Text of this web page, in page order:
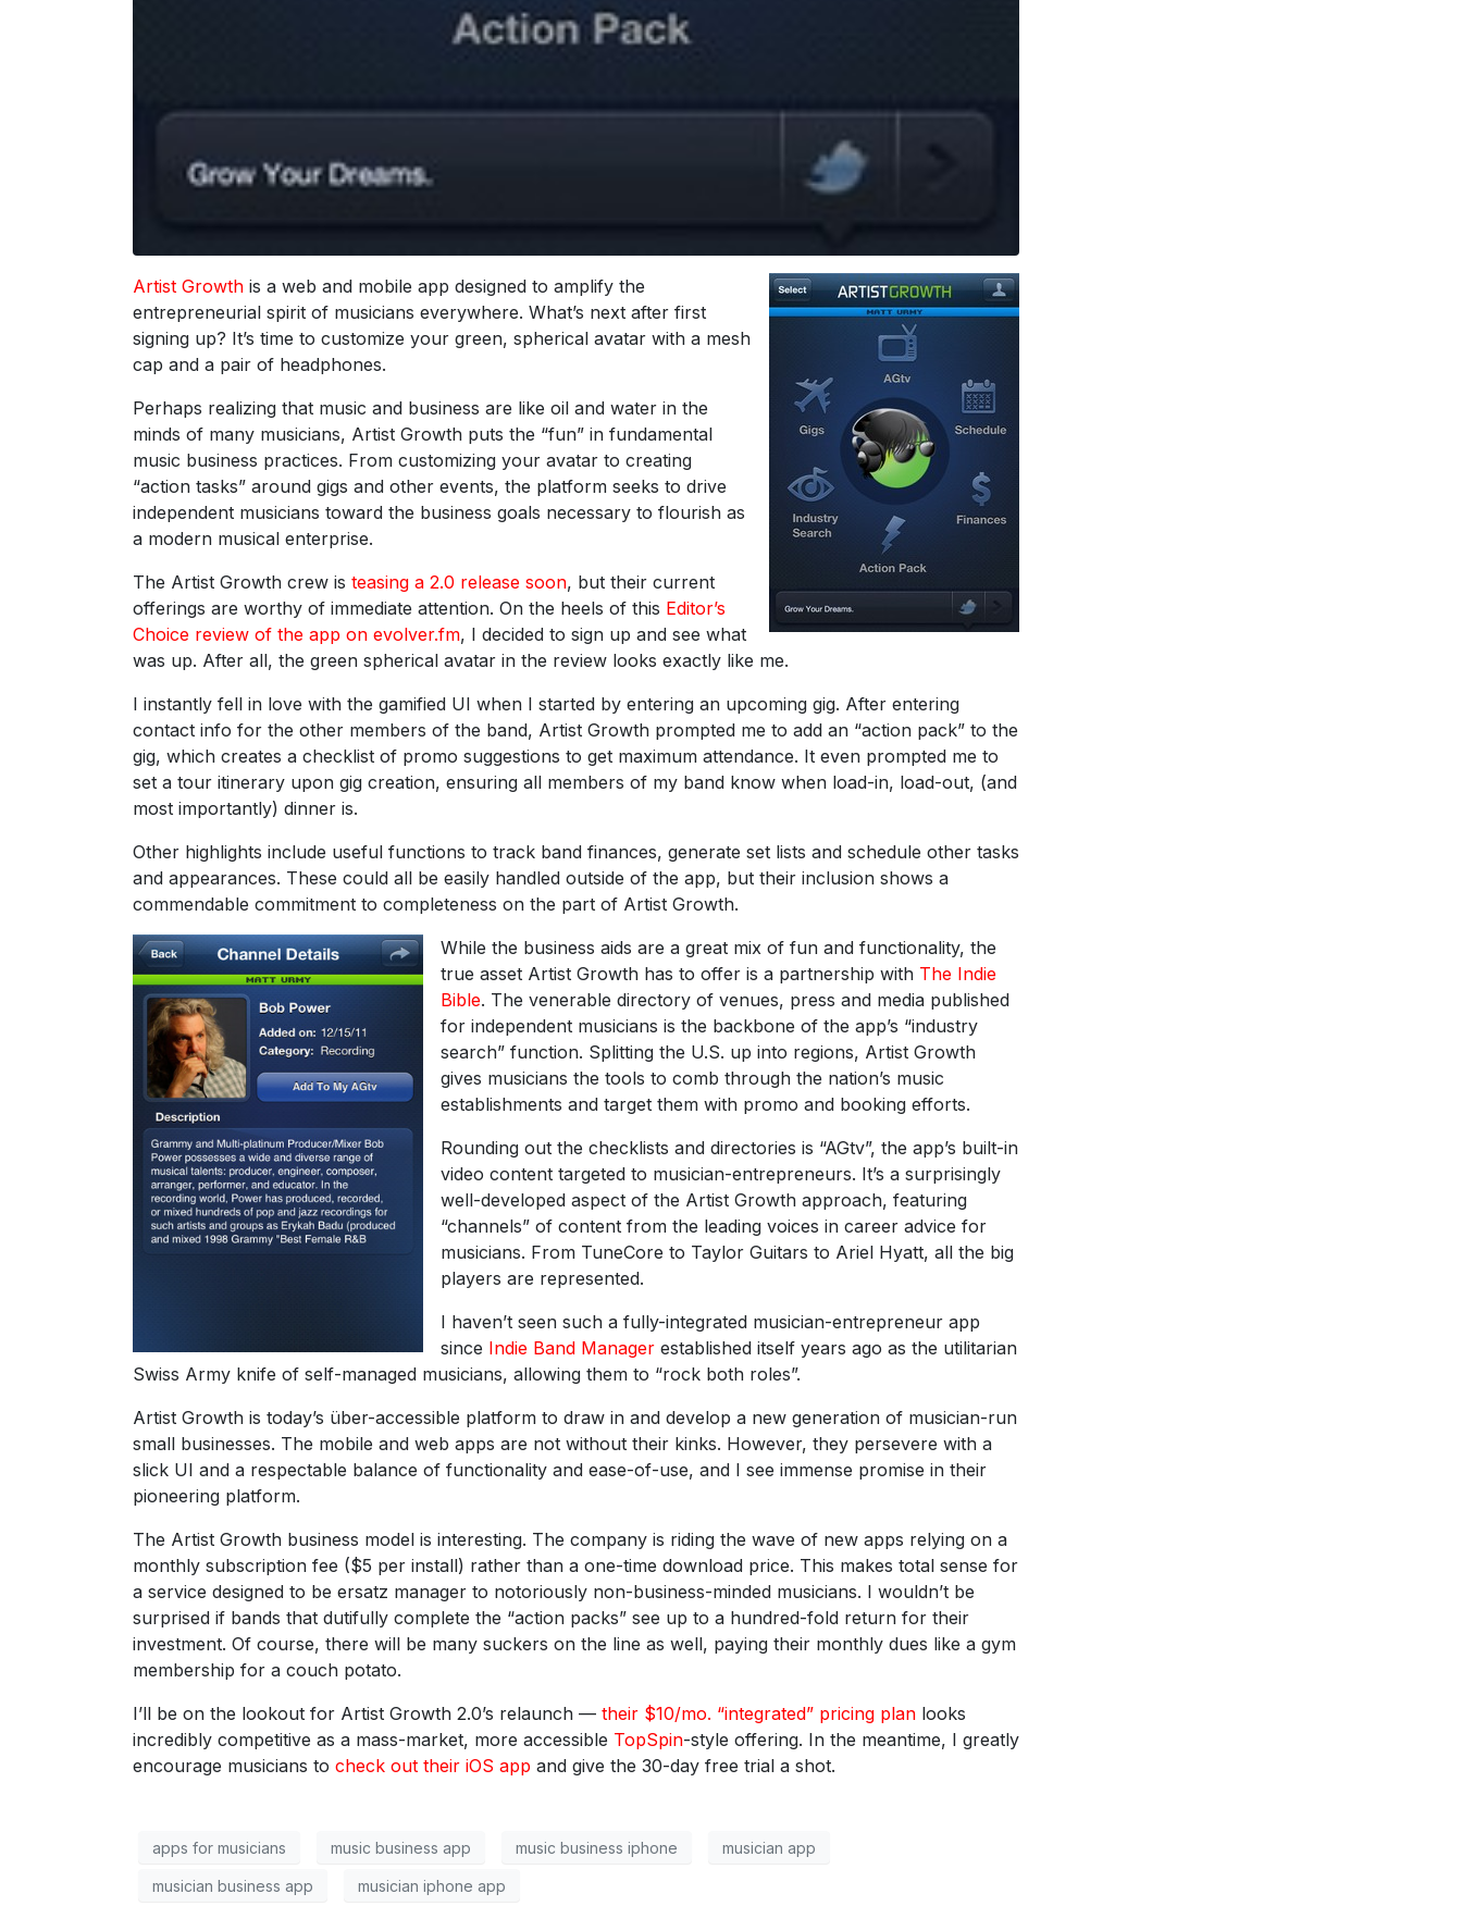
Artist Growth is a web and mobile app designed to amplify the
entrepreneurial spirit of musicians everywhere. What’s next after first
signing up? It’s time to customize your green, spherical avatar with a mesh
cap and a pair of headphones.
Perhaps realizing that music and business are like oil and water in the
minds of many musicians, Artist Growth puts the “fun” in fundamental
music business practices. From customizing your avatar to creating
“action tasks” around gigs and other events, the platform seeks to drive
independent musicians toward the business goals necessary to flourish as
a modern musical enterprise.
The Artist Growth crew is teasing a 2.0 release soon, but their current
offerings are worthy of immediate attention. On the heels of this Editor’s
Choice review of the app on evolver.fm, I decided to sign up and see what
was up. After all, the green spherical avatar in the review looks exactly like me.
I instantly fell in love with the gamified UI when I started by entering an upcoming gig. After entering
contact info for the other members of the band, Artist Growth prompted me to add an “action pack” to the
gig, which creates a checklist of promo suggestions to get maximum attendance. It even prompted me to
set a tour itinerary upon gig creation, ensuring all members of my band know when load-in, load-out, (and
most importantly) dinner is.
Other highlights include useful functions to track band finances, generate set lists and schedule other tasks
and appearances. These could all be easily handled outside of the app, but their inclusion shows a
commendable commitment to completeness on the part of Artist Growth.
While the business aids are a great mix of fun and functionality, the
true asset Artist Growth has to offer is a partnership with The Indie
Bible. The venerable directory of venues, press and media published
for independent musicians is the backbone of the app’s “industry
search” function. Splitting the U.S. up into regions, Artist Growth
gives musicians the tools to comb through the nation’s music
establishments and target them with promo and booking efforts.
Rounding out the checklists and directories is “AGtv”, the app’s built-in
video content targeted to musician-entrepreneurs. It’s a surprisingly
well-developed aspect of the Artist Growth approach, featuring
“channels” of content from the leading voices in career advice for
musicians. From TuneCore to Taylor Guitars to Ariel Hyatt, all the big
players are represented.
I haven’t seen such a fully-integrated musician-entrepreneur app
since Indie Band Manager established itself years ago as the utilitarian
Swiss Army knife of self-managed musicians, allowing them to “rock both roles”.
Artist Growth is today’s über-accessible platform to draw in and develop a new generation of musician-run
small businesses. The mobile and web apps are not without their kinks. However, they persevere with a
slick UI and a respectable balance of functionality and ease-of-use, and I see immense promise in their
pioneering platform.
The Artist Growth business model is interesting. The company is riding the wave of new apps relying on a
monthly subscription fee ($5 per install) rather than a one-time download price. This makes total sense for
a service designed to be ersatz manager to notoriously non-business-minded musicians. I wouldn’t be
surprised if bands that dutifully complete the “action packs” see up to a hundred-fold return for their
investment. Of course, there will be many suckers on the line as well, paying their monthly dues like a gym
membership for a couch potato.
I’ll be on the lookout for Artist Growth 2.0’s relaunch — their $10/mo. “integrated” pricing plan looks
incredibly competitive as a mass-market, more accessible TopSpin-style offering. In the meantime, I greatly
encourage musicians to check out their iOS app and give the 30-day free trial a shot.
apps for musicians music business app music business iphone musician app
musician business app musician iphone app